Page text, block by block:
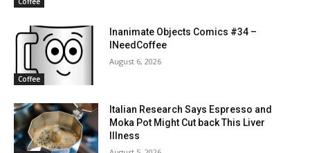
Coffee
Inanimate Objects Comics #34 –
INeedCoffee
August 6, 2026
Italian Research Says Espresso and
Moka Pot Might Cut back This Liver
Illness